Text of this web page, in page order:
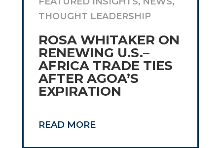
THOUGHT LEADERSHIP
ROSA WHITAKER ON
RENEWING U.S.–
AFRICA TRADE TIES
AFTER AGOA’S
EXPIRATION
READ MORE